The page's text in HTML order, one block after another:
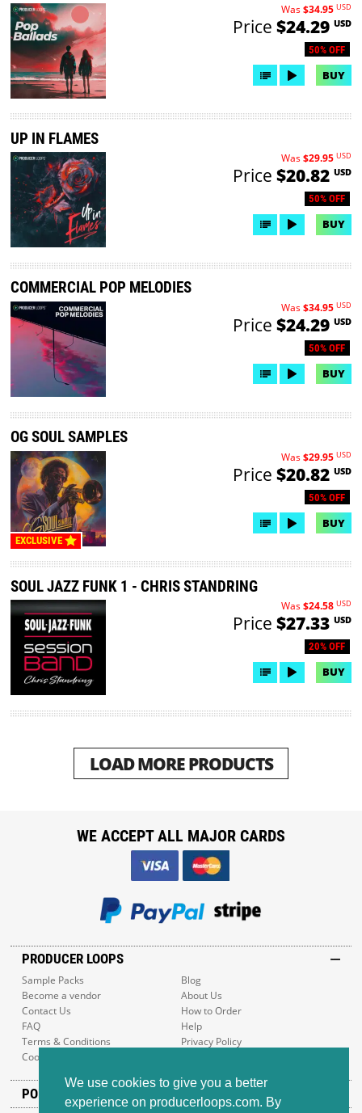
We use cookies to give you a better
experience on producerloops.com. By
50% OFF
Was$34.95 USD
Price $24.29 USD
BUY
UP IN FLAMES
50% OFF
Was$29.95 USD
Price $20.82 USD
BUY
COMMERCIAL POP MELODIES
50% OFF
Was$34.95 USD
Price $24.29 USD
BUY
EXCLUSIVE
OG SOUL SAMPLES
50% OFF
Was$29.95 USD
Price $20.82 USD
BUY
SOUL JAZZ FUNK 1 - CHRIS STANDRING
20% OFF
Was$24.58 USD
Price $27.33 USD
BUY
LOAD MORE PRODUCTS
PRODUCER LOOPS
Sample Packs
Blog
Become a vendor
About Us
Contact Us
How to Order
FAQ
Help
Terms & Conditions
Privacy Policy
Cookie Policy
POPULAR GENRES
WE ACCEPT ALL MAJOR CARDS